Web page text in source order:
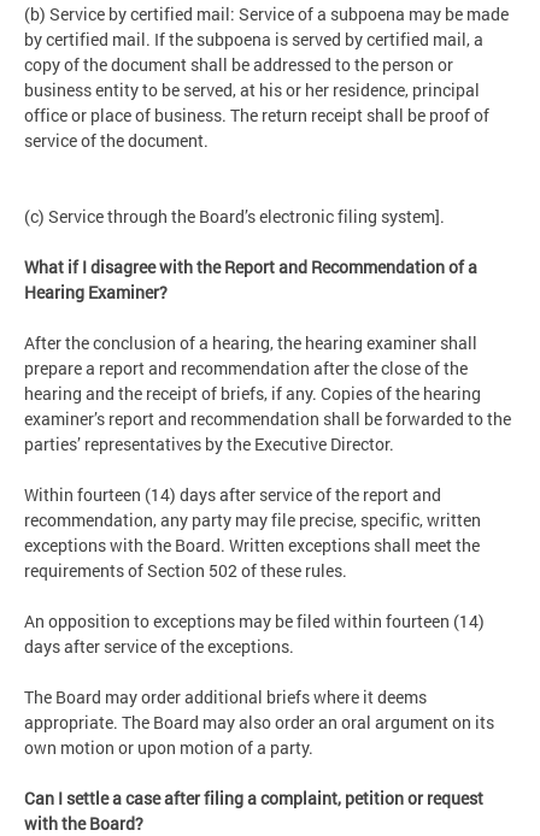
(b) Service by certified mail: Service of a subpoena may be made
by certified mail. If the subpoena is served by certified mail, a
copy of the document shall be addressed to the person or
business entity to be served, at his or her residence, principal
office or place of business. The return receipt shall be proof of
service of the document.
(c) Service through the Board’s electronic filing system].
What if I disagree with the Report and Recommendation of a
Hearing Examiner?
After the conclusion of a hearing, the hearing examiner shall
prepare a report and recommendation after the close of the
hearing and the receipt of briefs, if any. Copies of the hearing
examiner’s report and recommendation shall be forwarded to the
parties’ representatives by the Executive Director.
Within fourteen (14) days after service of the report and
recommendation, any party may file precise, specific, written
exceptions with the Board. Written exceptions shall meet the
requirements of Section 502 of these rules.
An opposition to exceptions may be filed within fourteen (14)
days after service of the exceptions.
The Board may order additional briefs where it deems
appropriate. The Board may also order an oral argument on its
own motion or upon motion of a party.
Can I settle a case after filing a complaint, petition or request
with the Board?